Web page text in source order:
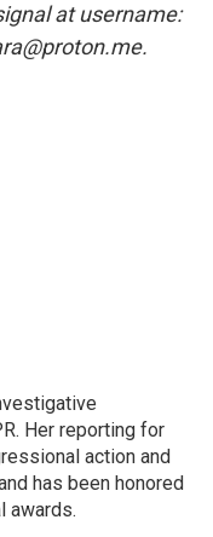
at username:
Her reporting for
action and
has been honored
awards.